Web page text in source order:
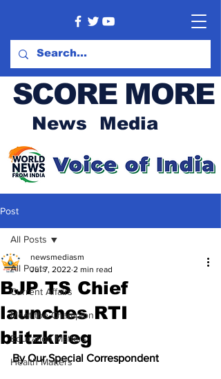
SCORE MORE
News Media
Post
All Posts
Current Affairs
Meet the Champion
Education Matters
Health Matters
All Posts
BJP TS Chief
launches RTI
blitzkrieg
newsmediasm
Jul 7, 2022 2 min read
By Our Special Correspondent